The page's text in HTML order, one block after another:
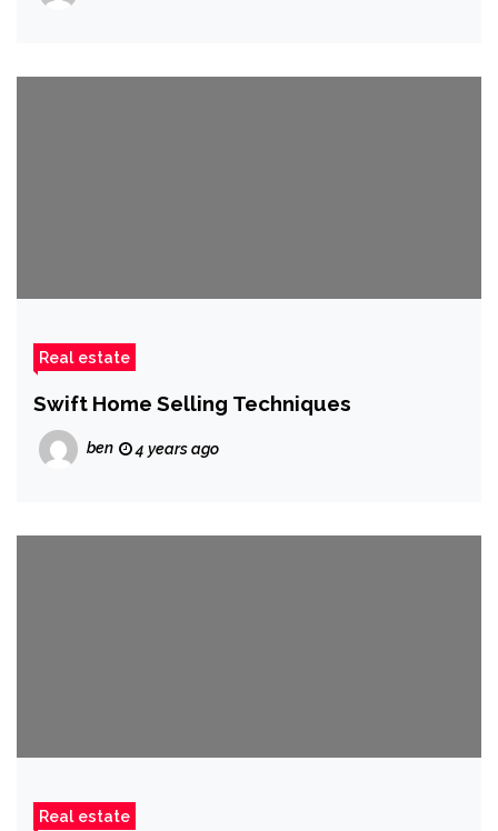
Real estate
Swift Home Selling Techniques
ben 4 years ago
Real estate